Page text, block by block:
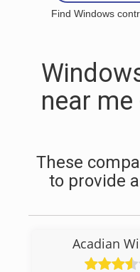
Find Windows
near
These
to provide
Acadian